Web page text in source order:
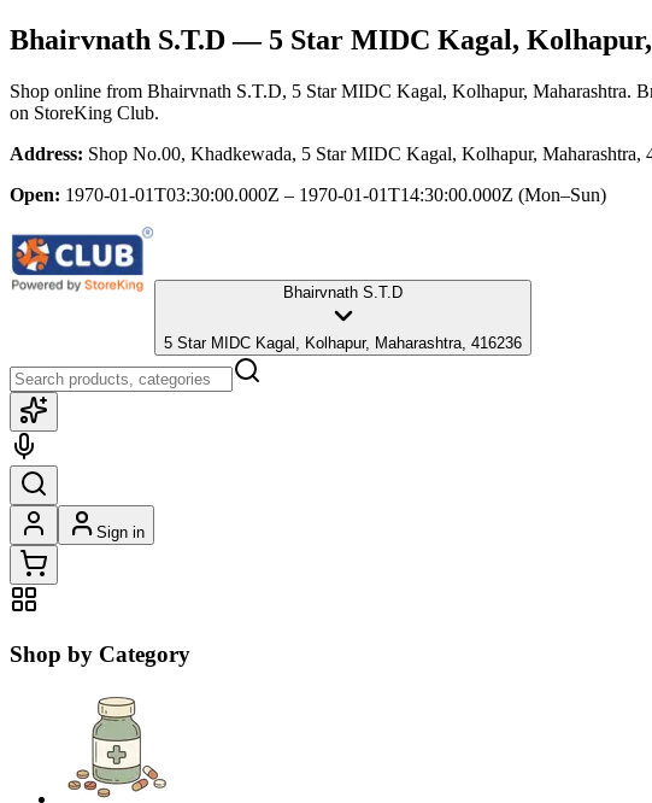
Bhairvnath S.T.D— 5 Star MIDC Kagal,
Shop online from Bhairvnath S.T.D, 5 Star MIDC Kagal, Kolhapur, Maharashtra.
on StoreKing Club.
Address: Shop No.00, Khadkewada, 5 Star MIDC Kagal, Kolhapur, Maharashtra,
Open: 1970-01-01T03:30:00.000Z – 1970-01-01T14:30:00.000Z (Mon–Sun)
Bhairvnath S.T.D
5 Star MIDC Kagal, Kolhapur, Maharashtra, 416236
Sign in
Shop by Category